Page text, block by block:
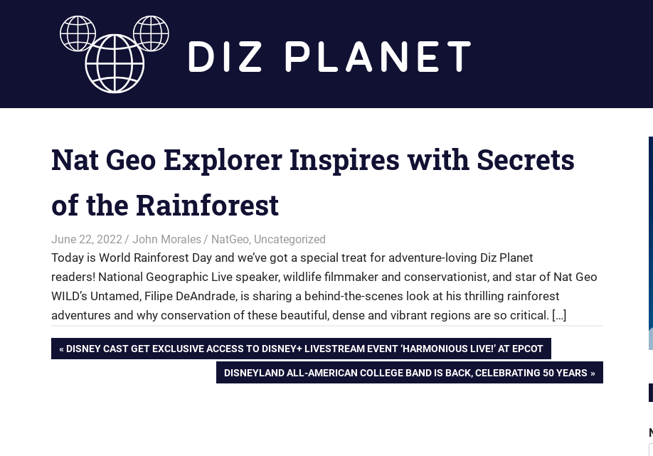
Nat Geo Explorer Inspires with Secrets
of the Rainforest
June 22, 2022 John Morales NatGeo, Uncategorized
Today is World Rainforest Day and we’ve got a special treat for adventure-loving Diz Planet
readers! National Geographic Live speaker, wildlife filmmaker and conservationist, and star of Nat Geo
WILD’s Untamed, Filipe DeAndrade, is sharing a behind-the-scenes look at his thrilling rainforest
adventures and why conservation of these beautiful, dense and vibrant regions are so critical. […]
Post
PREVIOUS
DISNEY CAST GET EXCLUSIVE ACCESS TO DISNEY+ LIVESTREAM EVENT ‘HARMONIOUS LIVE!’ AT EPCOT
NEXT
POST:
DISNEYLAND ALL-AMERICAN COLLEGE BAND IS BACK, CELEBRATING 50 YEARS